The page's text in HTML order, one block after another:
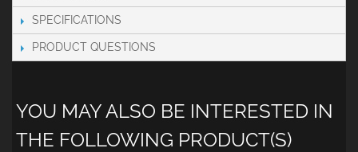
SPECIFICATIONS
PRODUCT QUESTIONS
YOU MAY ALSO BE INTERESTED IN
THE FOLLOWING PRODUCT(S)